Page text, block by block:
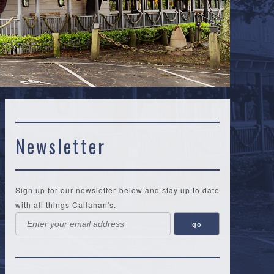
Newsletter
Sign up for our newsletter below and stay up to date
with all things Callahan's.